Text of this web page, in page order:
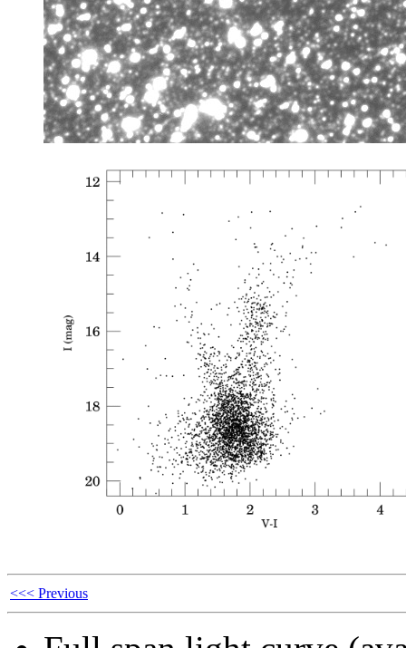
<<< Previous